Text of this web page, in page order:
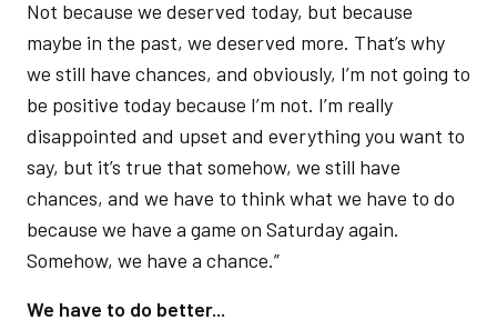
Not because we deserved today, but because
maybe in the past, we deserved more. That’s why
we still have chances, and obviously, I’m not going to
be positive today because I’m not. I’m really
disappointed and upset and everything you want to
say, but it’s true that somehow, we still have
chances, and we have to think what we have to do
because we have a game on Saturday again.
Somehow, we have a chance.”
We have to do better...